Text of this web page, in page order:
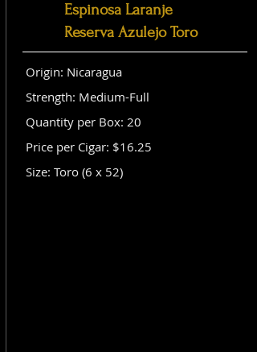
Espinosa Laranje
Reserva Azulejo Toro
Origin: Nicaragua
Strength: Medium-Full
Quantity per Box: 20
Price per Cigar: $16.25
Size: Toro (6 x 52)